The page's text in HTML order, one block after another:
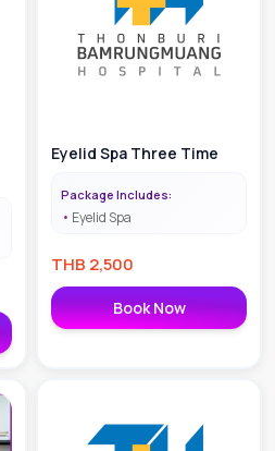
Eyelid Spa Three Time
Package Includes:
Eyelid Spa
THB 2,500
Book Now